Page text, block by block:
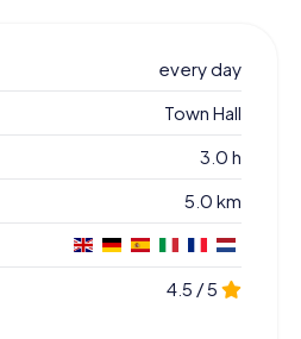
every day
Town Hall
3.0 h
5.0 km
4.5 / 5